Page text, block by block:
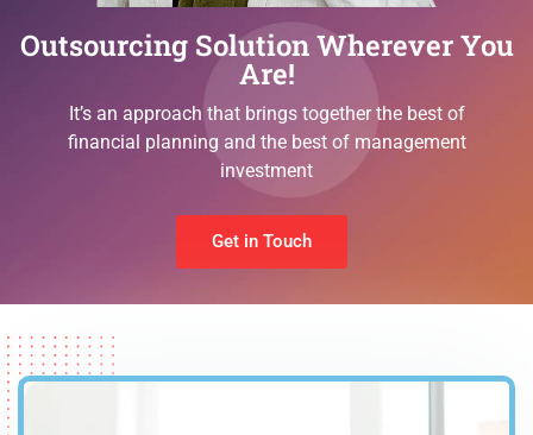
Outsourcing Solution Wherever You
Are!
It’s an approach that brings together the best of
financial planning and the best of management
investment
Get in Touch